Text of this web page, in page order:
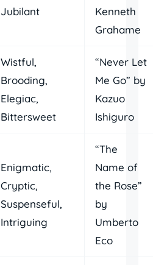
Jubilant
Kenneth
Grahame
Wistful,
Brooding,
Elegiac,
Bittersweet
“Never Let
Me Go” by
Kazuo
Ishiguro
Enigmatic,
Cryptic,
Suspenseful,
Intriguing
“The
Name of
the Rose”
by
Umberto
Eco